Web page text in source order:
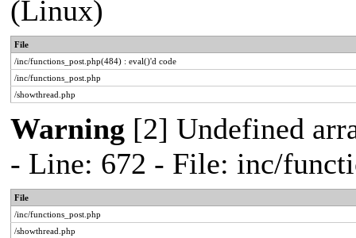
(Linux)
File
/inc/functions_post.php(484) : eval()'d code
/inc/functions_post.php
/showthread.php
Warning [2] Undefined
- Line: 672 - File: inc/
File
/inc/functions_post.php
/showthread.php